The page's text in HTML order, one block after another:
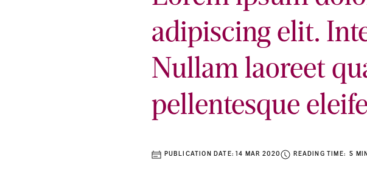
adipiscing elit.
Nullam laoreet
pellentesque
PUBLICATION DATE:14 MAR 2020 READING TIME: 5